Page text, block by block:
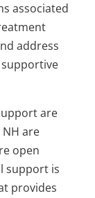
associated
address
are
are
open
support is
provides